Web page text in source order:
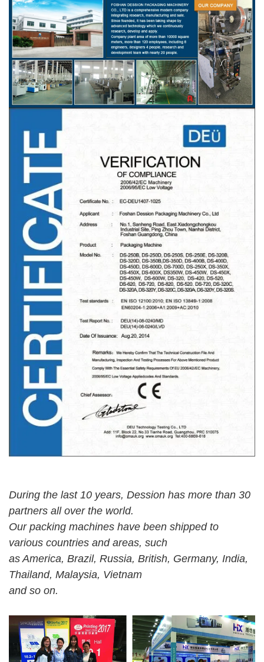
During the last 10 years, Dession has more than 30
partners all over the world.
Our packing machines have been shipped to
various countries and areas, such
as America, Brazil, Russia, British, Germany, India,
Thailand, Malaysia, Vietnam
and so on.